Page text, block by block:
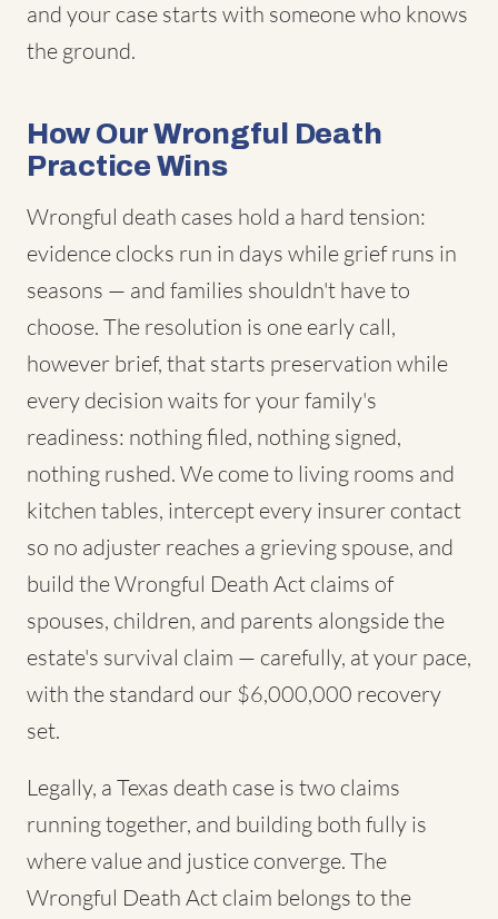
and your case starts with someone who knows
the ground.
How Our Wrongful Death
Practice Wins
Wrongful death cases hold a hard tension:
evidence clocks run in days while grief runs in
seasons — and families shouldn't have to
choose. The resolution is one early call,
however brief, that starts preservation while
every decision waits for your family's
readiness: nothing filed, nothing signed,
nothing rushed. We come to living rooms and
kitchen tables, intercept every insurer contact
so no adjuster reaches a grieving spouse, and
build the Wrongful Death Act claims of
spouses, children, and parents alongside the
estate's survival claim — carefully, at your pace,
with the standard our $6,000,000 recovery
set.
Legally, a Texas death case is two claims
running together, and building both fully is
where value and justice converge. The
Wrongful Death Act claim belongs to the